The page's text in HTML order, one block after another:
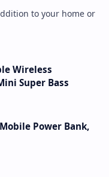
to your home or
Wireless
Super Bass
Power Bank,